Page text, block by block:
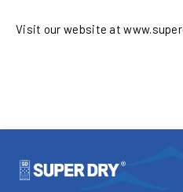
Visit our website at